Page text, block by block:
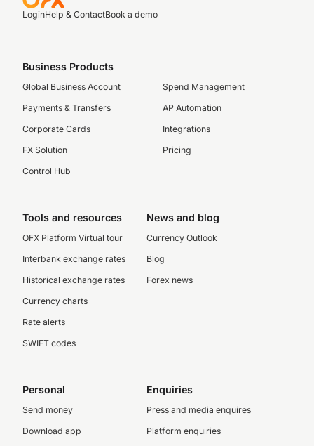
LoginHelp & ContactBook a demo
Business Products
Global Business Account
Payments & Transfers
Corporate Cards
FX Solution
Control Hub
Spend Management
AP Automation
Integrations
Pricing
Tools and resources
OFX Platform Virtual tour
Interbank exchange rates
Historical exchange rates
Currency charts
Rate alerts
SWIFT codes
News and blog
Currency Outlook
Blog
Forex news
Personal
Send money
Download app
Enquiries
Press and media enquires
Platform enquiries